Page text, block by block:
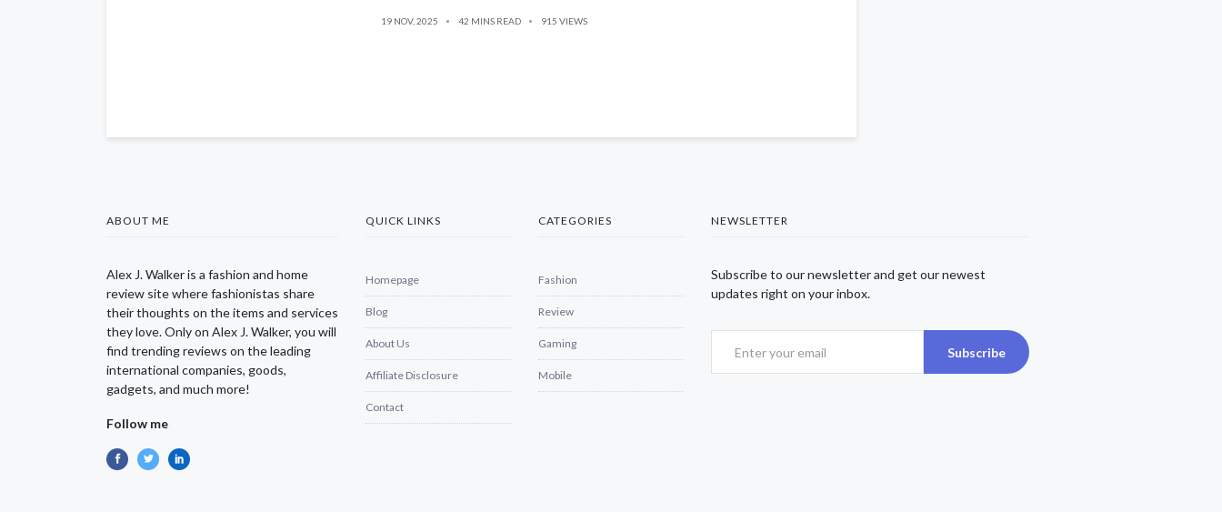
19 NOV, 2025 42 MINS READ 915 VIEWS
ABOUT ME
Alex J. Walker is a fashion and home
review site where fashionistas share
their thoughts on the items and services
they love. Only on Alex J. Walker, you will
find trending reviews on the leading
international companies, goods,
gadgets, and much more!
Follow me
QUICK LINKS
Homepage
Blog
About Us
Affiliate Disclosure
Contact
CATEGORIES
Fashion
Review
Gaming
Mobile
NEWSLETTER
Subscribe to our newsletter and get our newest
updates right on your inbox.
Subscribe